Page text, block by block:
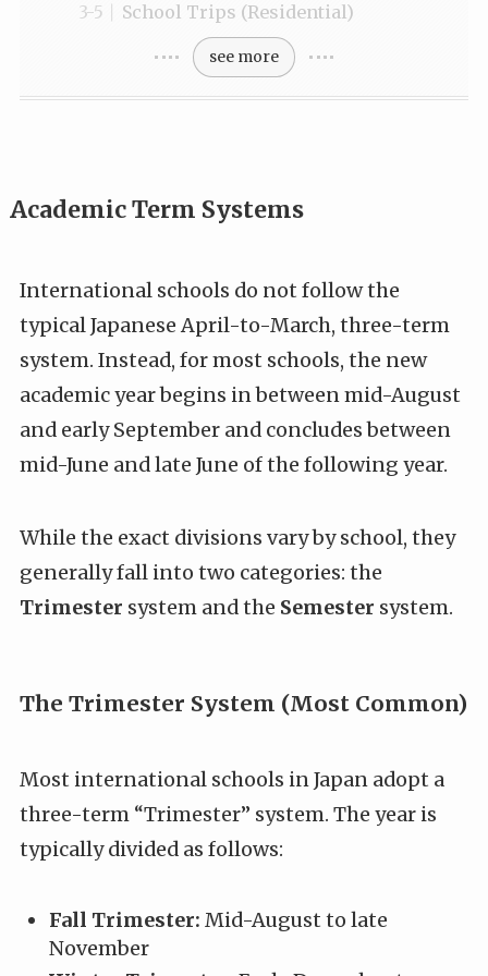
School Trips (Residential)
see more
Academic Term Systems
International schools do not follow the
typical Japanese April-to-March, three-term
system. Instead, for most schools, the new
academic year begins in between mid-August
and early September and concludes between
mid-June and late June of the following year.
While the exact divisions vary by school, they
generally fall into two categories: the
Trimester system and the Semester system.
The Trimester System (Most Common)
Most international schools in Japan adopt a
three-term “Trimester” system. The year is
typically divided as follows:
Fall Trimester: Mid-August to late
November